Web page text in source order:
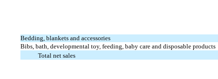
Bedding, blankets and accessories
Bibs, bath, developmental toy, feeding, baby care and disposable products
Total net sales